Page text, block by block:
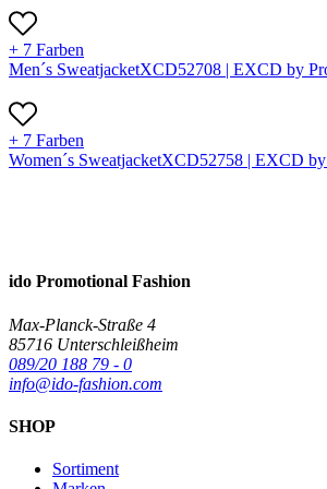
+ 7 Farben
Men´s SweatjacketXCD52708 | EXCD by
+ 7 Farben
Women´s SweatjacketXCD52758 | EXCD by
ido Promotional Fashion
Max-Planck-Straße 4
85716 Unterschleißheim
089/20 188 79 - 0
info@ido-fashion.com
SHOP
Sortiment